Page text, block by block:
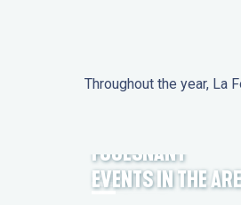
Throughout the year, La
FOUESNANT
EVENTS IN THE